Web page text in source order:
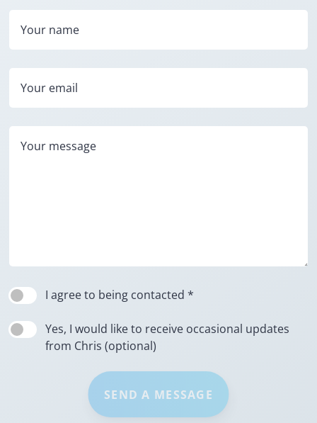
Your name
Your email
Your message
I agree to being contacted *
Yes, I would like to receive occasional updates
from Chris (optional)
SEND A MESSAGE